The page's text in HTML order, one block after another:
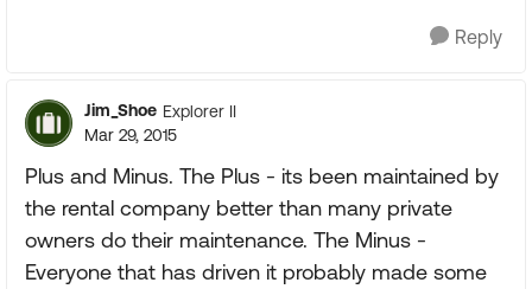
Reply
Jim_Shoe Explorer II
Mar 29, 2015
Plus and Minus. The Plus - its been maintained by
the rental company better than many private
owners do their maintenance. The Minus -
Everyone that has driven it probably made some